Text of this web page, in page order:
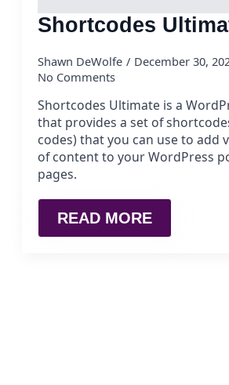
Shortcodes
Shawn DeWolfe
December 30,
No Comments
Shortcodes Ultimate is a
that provides a set of
codes) that you can use to add
of content to your WordPress
pages.
READ MORE